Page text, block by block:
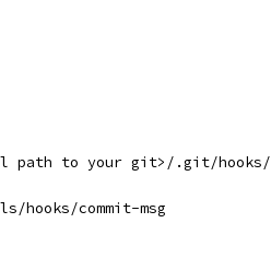
path to your git>/.git/hooks/
commit-msg